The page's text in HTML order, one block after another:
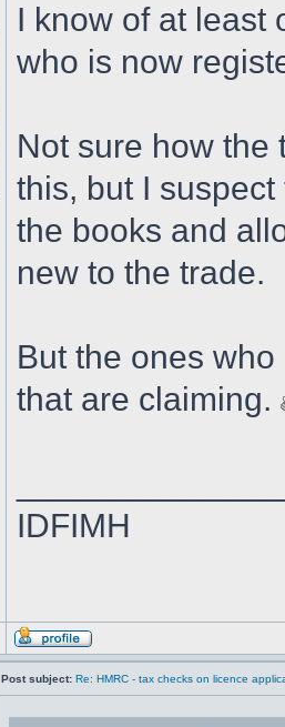
I know of at least
who is now
Not sure how the
this, but I
the books and
new to the trade.
But the ones
that are claiming.
IDFIMH
Post subject: Re: HMRC - tax checks on licence